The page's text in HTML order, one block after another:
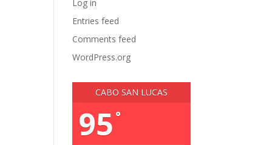
Log in
Entries feed
Comments feed
WordPress.org
CABO SAN LUCAS
95 °